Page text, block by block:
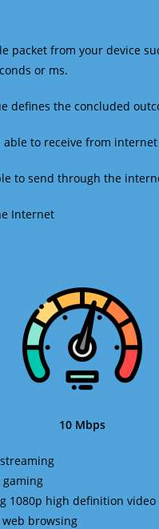
packet from your device
or ms.
defines the concluded
to receive from internet
to send through the
Internet
10 Mbps
gaming
1080p high definition video
web browsing